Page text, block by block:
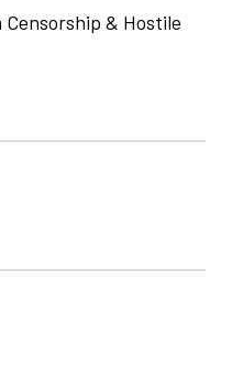
& Hostile